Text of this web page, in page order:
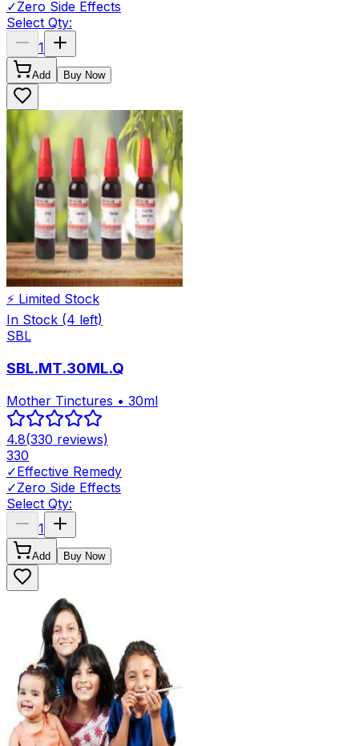
✓Zero Side Effects
Select Qty:
1
Add Buy Now
⚡ Limited Stock
In Stock (4 left)
SBL
SBL.MT.30ML.Q
Mother Tinctures • 30ml
4.8(330 reviews)
330
✓Effective Remedy
✓Zero Side Effects
Select Qty:
1
Add Buy Now